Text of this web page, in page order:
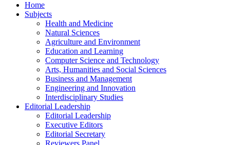
Home
Subjects
Health and Medicine
Natural Sciences
Agriculture and Environment
Education and Learning
Computer Science and Technology
Arts, Humanities and Social Sciences
Business and Management
Engineering and Innovation
Interdisciplinary Studies
Editorial Leadership
Editorial Leadership
Executive Editors
Editorial Secretary